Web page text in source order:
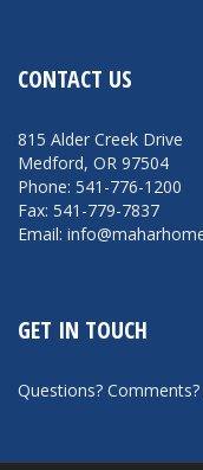
CONTACT US
815 Alder Creek Drive
Medford, OR 97504
Phone: 541-776-1200
Fax: 541-779-7837
Email:
GET IN TOUCH
Questions? Comments?